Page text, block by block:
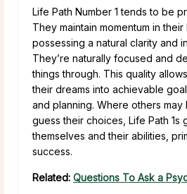
Life Path Number 1 tends to be
They maintain momentum in
possessing a natural clarity and
They’re naturally focused and
things through. This quality
their dreams into achievable
and planning. Where others
guess their choices, Life Path 1s
themselves and their abilities,
success.
Related: Questions To Ask a